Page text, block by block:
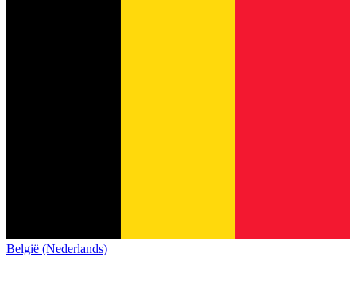
België (Nederlands)